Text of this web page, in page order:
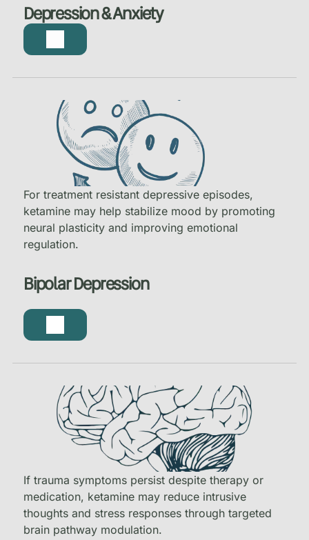
Depression & Anxiety
Bipolar Depression
For treatment resistant depressive episodes,
ketamine may help stabilize mood by promoting
neural plasticity and improving emotional
regulation.
If trauma symptoms persist despite therapy or
medication, ketamine may reduce intrusive
thoughts and stress responses through targeted
brain pathway modulation.